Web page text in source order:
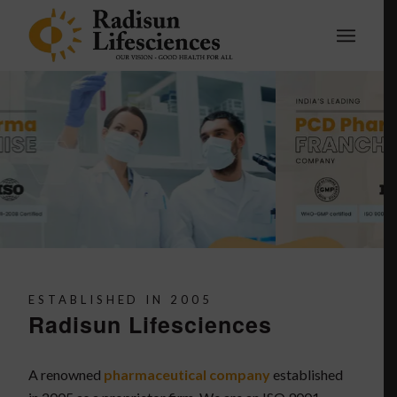
ESTABLISHED IN 2005
Radisun Lifesciences
A renowned pharmaceutical company established